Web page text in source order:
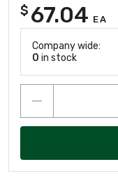
$ 67.04 EA
Company wide:
0 in stock